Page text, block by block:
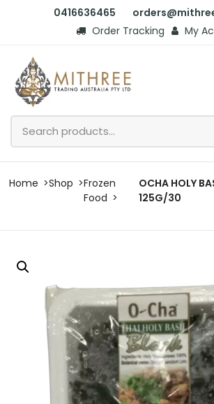
0416636465
Order Tracking
My
Home Shop
Frozen
Food
OCHA HOLY
125G/30